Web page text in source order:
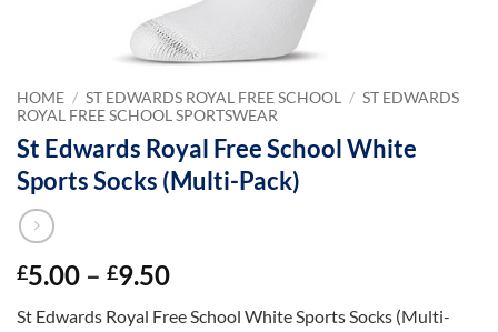
HOME / ST EDWARDS ROYAL FREE SCHOOL / ST EDWARDS
ROYAL FREE SCHOOL SPORTSWEAR
St Edwards Royal Free School White
Sports Socks (Multi-Pack)
£5.00 – £9.50Price
St Edwards Royal Free School White Sports Socks (Multi-